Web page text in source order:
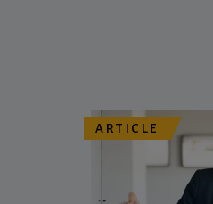
ARTICLE